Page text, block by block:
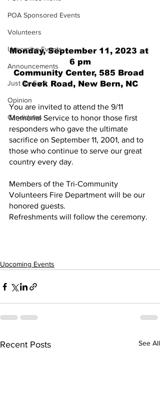
POA Sponsored Events
Volunteers
Upcoming Events
Announcements
Just for Fun!
Opinion
Candidates
Monday, September 11, 2023 at
6 pm
Community Center, 585 Broad
Creek Road, New Bern, NC
You are invited to attend the 9/11
Memorial Service to honor those first
responders who gave the ultimate
sacrifice on September 11, 2001, and to
those who continue to serve our great
country every day.
Members of the Tri-Community
Volunteers Fire Department will be our
honored guests.
Refreshments will follow the ceremony.
Upcoming Events
Recent Posts See All